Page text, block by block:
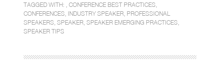
TAGGED WITH: , CONFERENCE BEST PRACTICES
CONFERENCES INDUSTRY SPEAKER PROFESSIONAL
SPEAKERS SPEAKER SPEAKER EMERGING PRACTICES
SPEAKER TIPS